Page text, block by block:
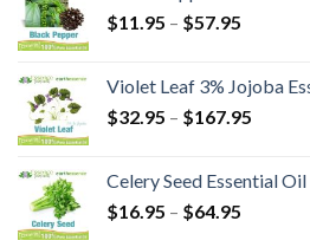
$11.95 – $57.95
Violet Leaf 3% Jojoba
$32.95 – $167.95
Celery Seed Essential Oil
$16.95 – $64.95